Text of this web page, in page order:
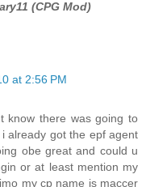
(CPG Mod)
at 2:56 PM
know there was going to
already got the epf agent
obe great and could u
or at least mention my
my cp name is maccer